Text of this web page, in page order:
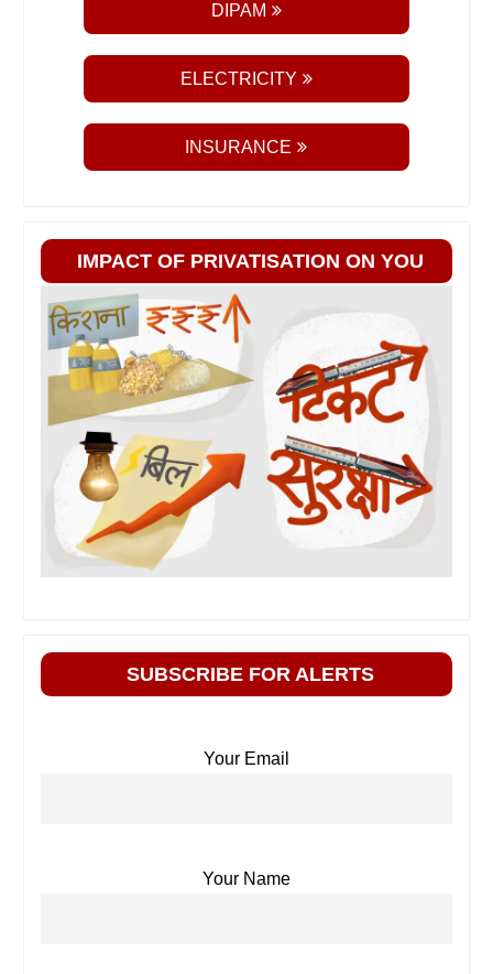
DIPAM
ELECTRICITY
INSURANCE
IMPACT OF PRIVATISATION ON YOU
SUBSCRIBE FOR ALERTS
Your Email
Your Name